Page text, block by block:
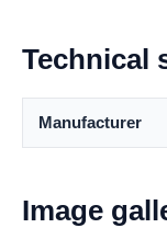
Technical
Manufacturer
Image